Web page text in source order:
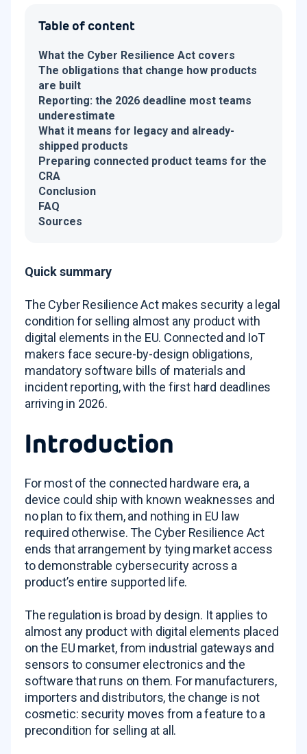
Table of content
What the Cyber Resilience Act covers
The obligations that change how products
are built
Reporting: the 2026 deadline most teams
underestimate
What it means for legacy and already-
shipped products
Preparing connected product teams for the
CRA
Conclusion
FAQ
Sources
Quick summary
The Cyber Resilience Act makes security a legal
condition for selling almost any product with
digital elements in the EU. Connected and IoT
makers face secure-by-design obligations,
mandatory software bills of materials and
incident reporting, with the first hard deadlines
arriving in 2026.
Introduction
For most of the connected hardware era, a
device could ship with known weaknesses and
no plan to fix them, and nothing in EU law
required otherwise. The Cyber Resilience Act
ends that arrangement by tying market access
to demonstrable cybersecurity across a
product’s entire supported life.
The regulation is broad by design. It applies to
almost any product with digital elements placed
on the EU market, from industrial gateways and
sensors to consumer electronics and the
software that runs on them. For manufacturers,
importers and distributors, the change is not
cosmetic: security moves from a feature to a
precondition for selling at all.